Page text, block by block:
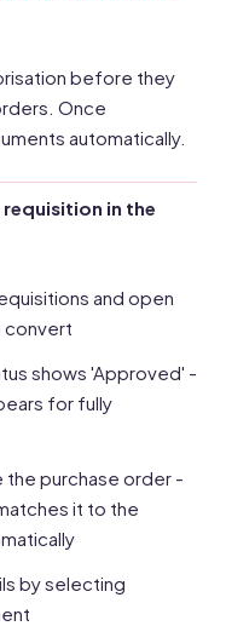
before they
Once
automatically.
in the
and open
convert
shows 'Approved' -
for fully
purchase order -
it to the
by selecting